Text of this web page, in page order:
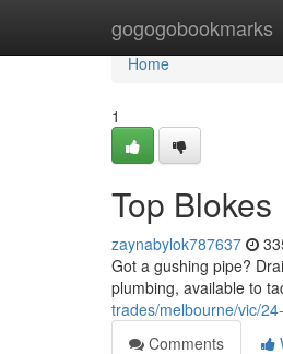
gogogobookmarks
Home
Home
1
Top
zaynabylok787637
Got a gushing pipe?
plumbing, available to
trades/melbourne/vic/
Comments